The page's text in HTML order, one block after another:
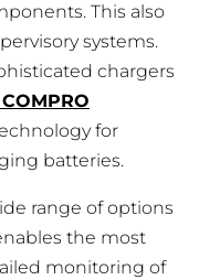
This also
systems.
chargers
for
batteries.
range of options
the most
monitoring of